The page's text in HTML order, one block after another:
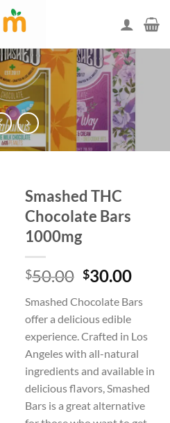
Smashed THC
Chocolate Bars
1000mg
$50.00 Original
was:
$50.00.
$30.00
is:
Smashed Chocolate Bars
offer a delicious edible
experience. Crafted in Los
Angeles with all-natural
ingredients and available in
delicious flavors, Smashed
Bars is a great alternative